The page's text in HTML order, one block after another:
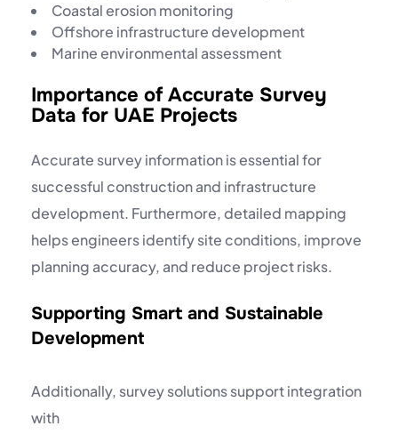
Coastal erosion monitoring
Offshore infrastructure development
Marine environmental assessment
Importance of Accurate Survey
Data for UAE Projects
Accurate survey information is essential for
successful construction and infrastructure
development. Furthermore, detailed mapping
helps engineers identify site conditions, improve
planning accuracy, and reduce project risks.
Supporting Smart and Sustainable
Development
Additionally, survey solutions support integration
with